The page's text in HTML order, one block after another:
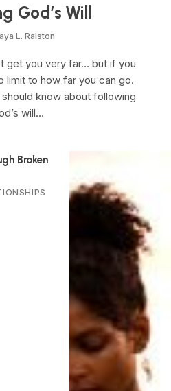
God’s Will
L. Ralston
get you very far… but if you
limit to how far you can go.
know about following
will…
Broken